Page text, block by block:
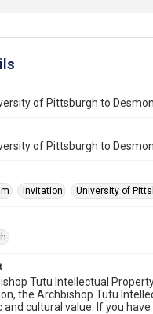
of Pittsburgh to
of Pittsburgh to
invitation University of
Tutu Intellectual
the Archbishop Tutu
and cultural value. If you